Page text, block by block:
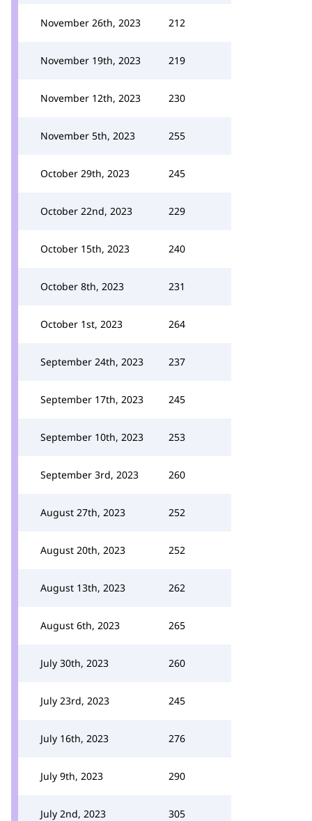
November 26th, 2023 212
November 19th, 2023 219
November 12th, 2023 230
November 5th, 2023 255
October 29th, 2023 245
October 22nd, 2023 229
October 15th, 2023 240
October 8th, 2023 231
October 1st, 2023 264
September 24th, 2023 237
September 17th, 2023 245
September 10th, 2023 253
September 3rd, 2023 260
August 27th, 2023 252
August 20th, 2023 252
August 13th, 2023 262
August 6th, 2023 265
July 30th, 2023 260
July 23rd, 2023 245
July 16th, 2023 276
July 9th, 2023 290
July 2nd, 2023 305